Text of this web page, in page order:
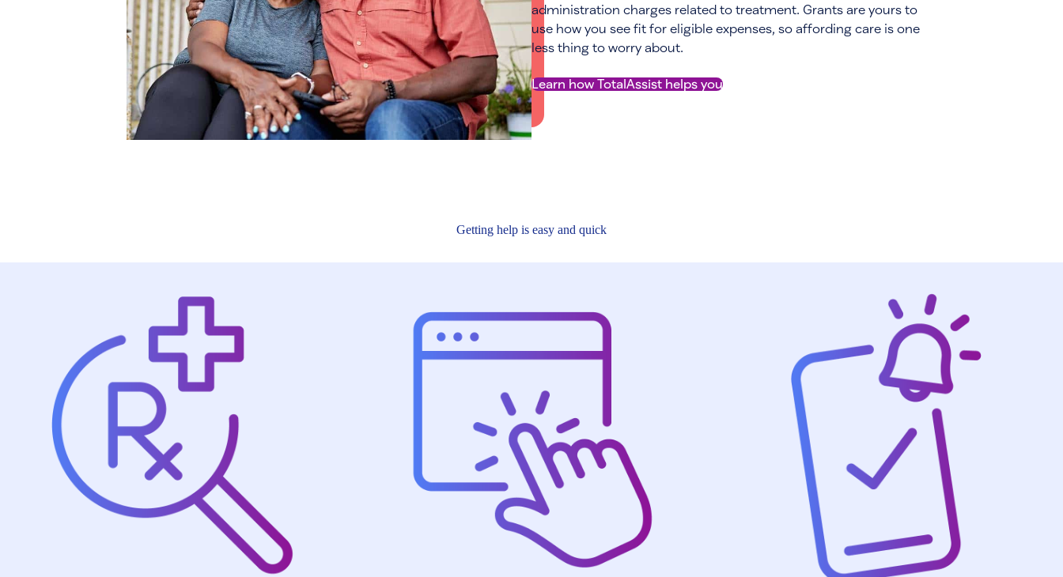
administration charges related to treatment. Grants are yours to
use how you see fit for eligible expenses, so affording care is one
less thing to worry about.
Learn how TotalAssist helps you
Getting help is easy and quick